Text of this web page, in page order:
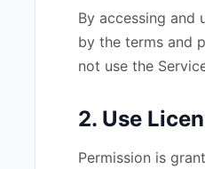
By accessing and
by the terms and
not use the
2. Use
Permission is